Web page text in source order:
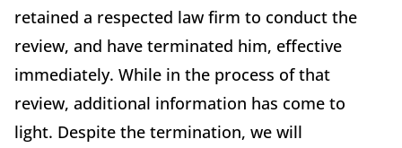
retained a respected law firm to conduct the
review, and have terminated him, effective
immediately. While in the process of that
review, additional information has come to
light. Despite the termination, we will